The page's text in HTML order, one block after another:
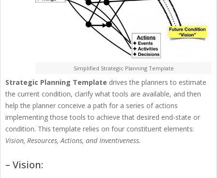
Simplified Strategic Planning Template
Strategic Planning Template drives the planners to estimate
the current condition, clarify what tools are available, and then
help the planner conceive a path for a series of actions
implementing those tools to achieve that desired end-state or
condition. This template relies on four constituent elements:
Vision, Resources, Actions, and Inventiveness.
– Vision: